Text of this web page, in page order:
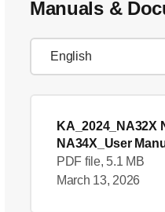
Manuals &
KA_2024_NA32X
NA34X_User
English (US)
PDF file, 5.1 MB
March 13, 2026